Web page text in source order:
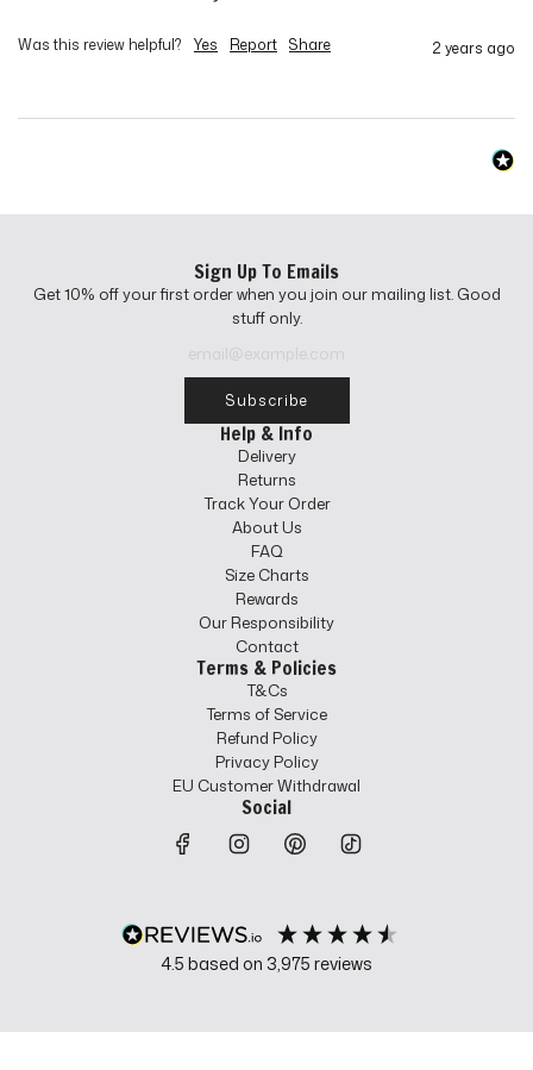
Was this review helpful? Yes Report Share 2 years ago
Sign Up To Emails
Get 10% off your first order when you join our mailing list. Good
stuff only.
Subscribe
Help & Info
Delivery
Returns
Track Your Order
About Us
FAQ
Size Charts
Rewards
Our Responsibility
Contact
Terms & Policies
T&Cs
Terms of Service
Refund Policy
Privacy Policy
EU Customer Withdrawal
Social
4.5 based on 3,975 reviews